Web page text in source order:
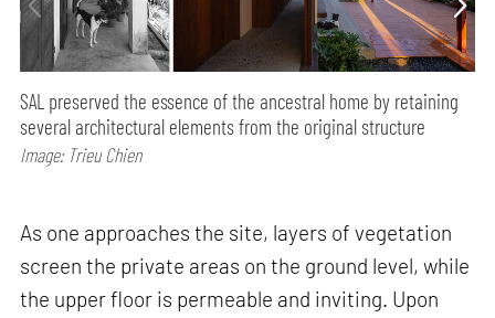
SAL preserved the essence of the ancestral home by retaining
several architectural elements from the original structure
Image: Trieu Chien
As one approaches the site, layers of vegetation
screen the private areas on the ground level, while
the upper floor is permeable and inviting. Upon